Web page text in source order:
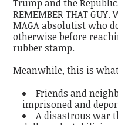
Trump and the
REMEMBER THAT GUY.
MAGA absolutist who
otherwise before
rubber stamp.
Meanwhile, this is
Friends and
imprisoned and
A disastrous war